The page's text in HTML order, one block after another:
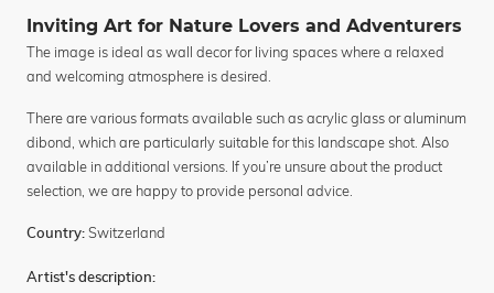
Inviting Art for Nature Lovers and Adventurers
The image is ideal as wall decor for living spaces where a relaxed
and welcoming atmosphere is desired.
There are various formats available such as acrylic glass or aluminum
dibond, which are particularly suitable for this landscape shot. Also
available in additional versions. If you’re unsure about the product
selection, we are happy to provide personal advice.
Country: Switzerland
Artist's description: